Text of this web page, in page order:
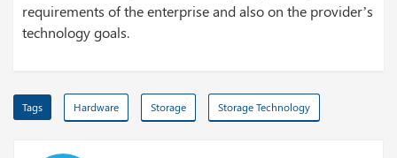
requirements of the enterprise and also on the provider’s
technology goals.
Tags Hardware Storage Storage Technology